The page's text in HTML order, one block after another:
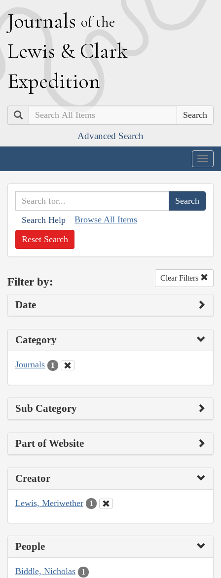
Journals of the
Lewis & Clark
Expedition
Search
Advanced Search
Search Help Browse All Items
Reset Search
Filter by: Clear Filters
Date
Category
Journals 1
Sub Category
Part of Website
Creator
Lewis, Meriwether 1
People
Biddle, Nicholas 1